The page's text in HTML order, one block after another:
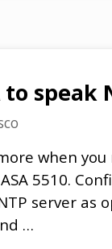
to speak
when
5510.
server as
…